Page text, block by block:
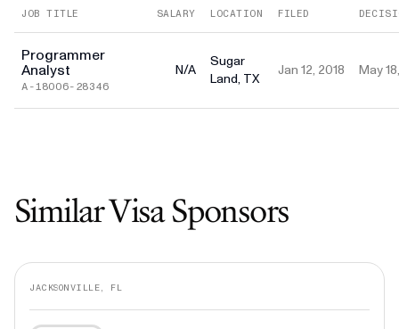
JOB TITLE SALARY LOCATION FILED
Programmer
Analyst
A-18006-28346
N/A
Sugar
Land, TX
Jan 12, 2018 May
Similar Visa Sponsors
JACKSONVILLE, FL